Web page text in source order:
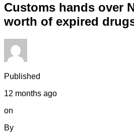
Customs hands over
worth of expired
Published
12 months ago
on
By